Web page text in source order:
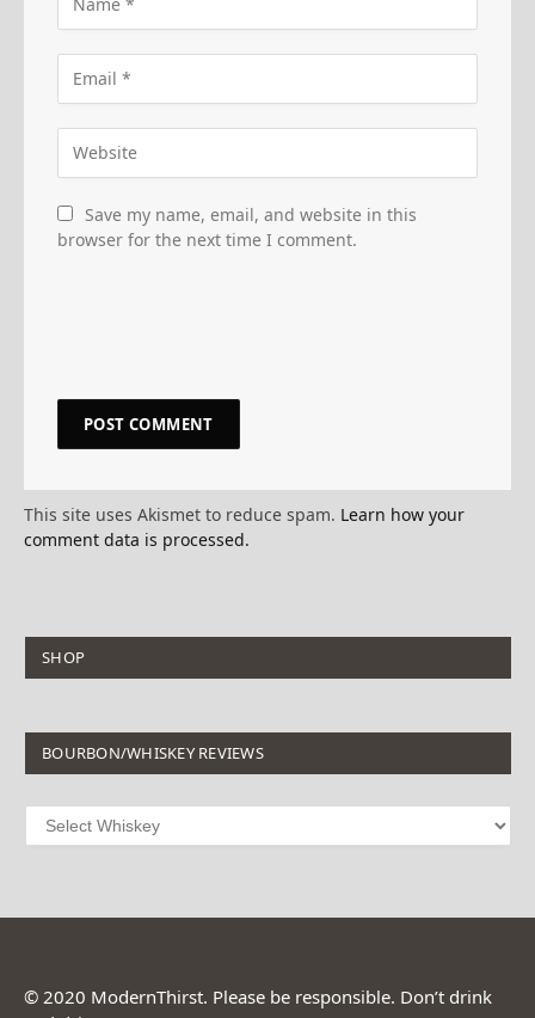
Save my name, email, and website in this
browser for the next time I comment.
This site uses Akismet to reduce spam. Learn how your
comment data is processed.
SHOP
BOURBON/WHISKEY REVIEWS
© 2020 ModernThirst. Please be responsible. Don’t drink